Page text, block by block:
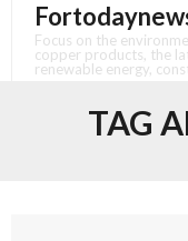
content
Focus on the
copper products, the
renewable energy,
TAG